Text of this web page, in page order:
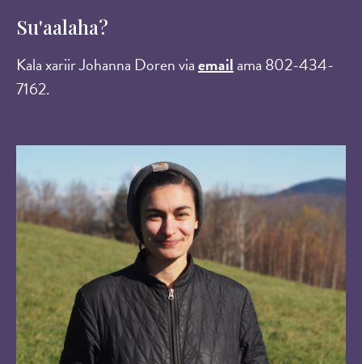
Su'aalaha?
Kala xariir Johanna Doren viaemail ama 802-434-
7162.